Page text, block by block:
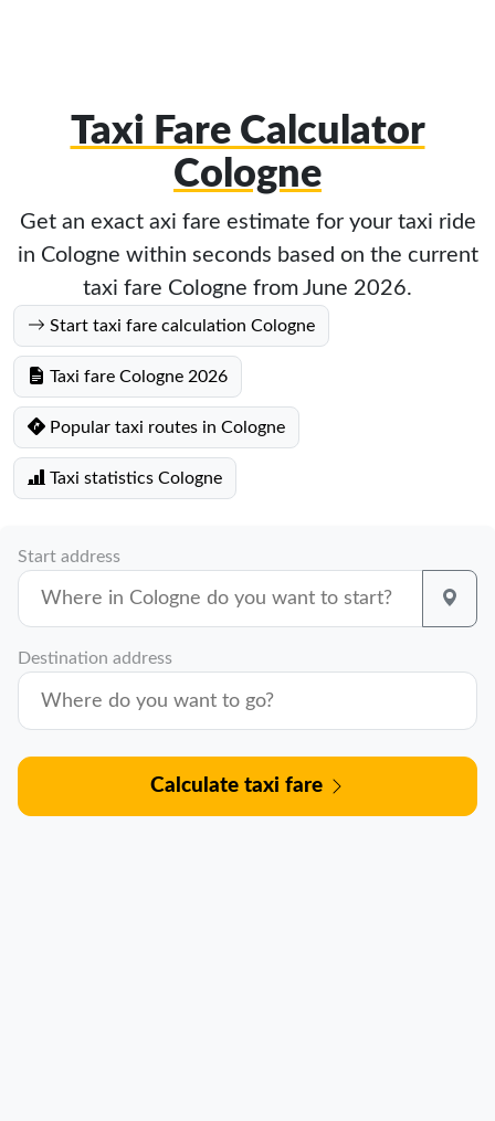
Taxi Fare Calculator
Cologne
Get an exact axi fare estimate for your taxi ride
in Cologne within seconds based on the current
taxi fare Cologne from June 2026.
Start taxi fare calculation Cologne
Taxi fare Cologne 2026
Popular taxi routes in Cologne
Taxi statistics Cologne
Start address
Destination address
Calculate taxi fare